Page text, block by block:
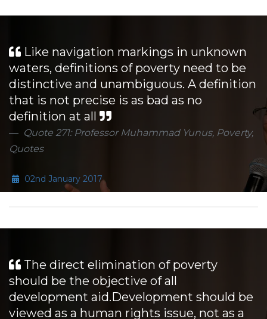
Like navigation markings in unknown
waters, definitions of poverty need to be
distinctive and unambiguous. A definition
that is not precise is as bad as no
definition at all
Quote 271: Professor Muhammad Yunus, Poverty,
Quotes
02nd January 2017
The direct elimination of poverty
should be the objective of all
development aid.Development should be
viewed as a human rights issue, not as a